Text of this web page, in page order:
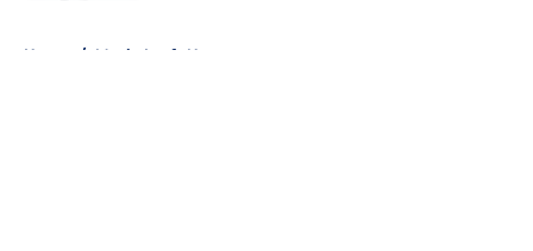
Home / Maple Leafs News